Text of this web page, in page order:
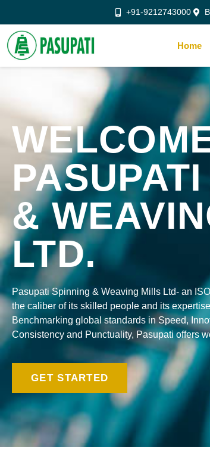
+91-9212743000
Home
&
LTD.
Pasupati Spinning & Weaving Mills Ltd- an
the caliber of its skilled people and its
Benchmarking global standards in Speed,
Consistency and Punctuality, Pasupati offers
GET STARTED